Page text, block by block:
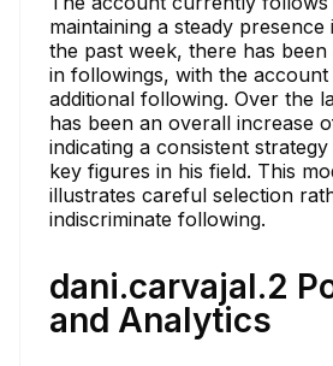
maintaining a steady
the past week, there has been
in followings, with the account
additional following. Over the
has been an overall increase
indicating a consistent
key figures in his field. This
illustrates careful selection
indiscriminate following.
dani.carvajal.2
and Analytics